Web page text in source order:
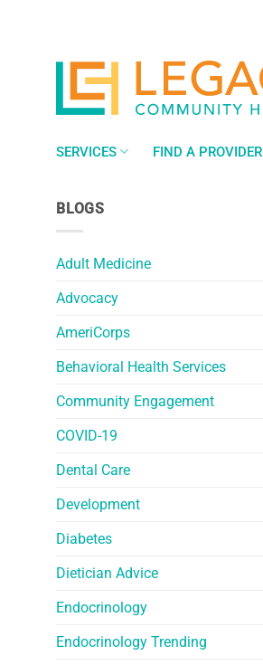
SERVICES FIND A PROVIDER
BLOGS
Adult Medicine
Advocacy
AmeriCorps
Behavioral Health Services
Community Engagement
COVID-19
Dental Care
Development
Diabetes
Dietician Advice
Endocrinology
Endocrinology Trending